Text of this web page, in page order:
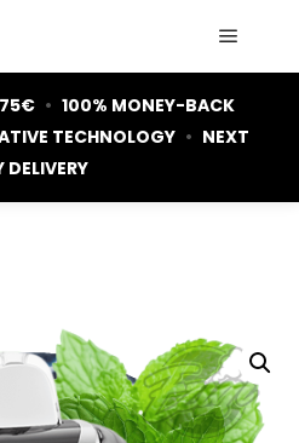
75€ • 100% MONEY-BACK
TECHNOLOGY • NEXT
DELIVERY